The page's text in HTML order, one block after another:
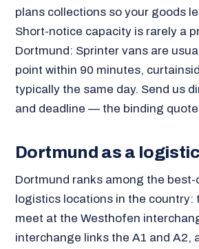
plans collections so your goods
Short-notice capacity is rarely a
Dortmund: Sprinter vans are
point within 90 minutes,
typically the same day. Send us
and deadline — the binding
Dortmund as a
Dortmund ranks among the
logistics locations in the country:
meet at the Westhofen
interchange links the A1 and A2,